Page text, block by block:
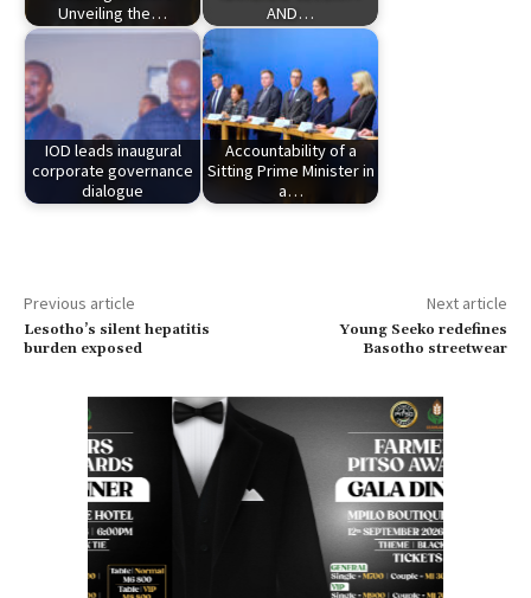
Unveiling the…
AND…
IOD leads inaugural
corporate governance
dialogue
Accountability of a
Sitting Prime Minister in
a…
Previous article
Lesotho’s silent hepatitis
burden exposed
Next article
Young Seeko redefines
Basotho streetwear